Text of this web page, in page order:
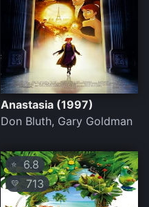
Anastasia (1997)
Don Bluth, Gary Goldman
⭐ 6.8
💛 713